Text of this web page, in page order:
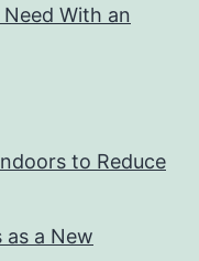
With an
to Reduce
as a New